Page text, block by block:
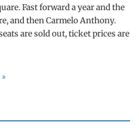
Fast forward a year and the
and then Carmelo Anthony.
are sold out, ticket prices are